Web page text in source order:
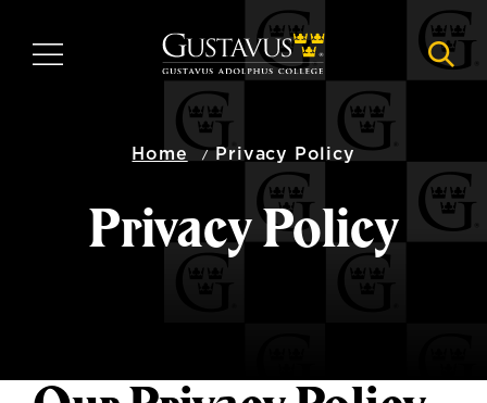
main
MENU
Home Privacy Policy
Privacy Policy